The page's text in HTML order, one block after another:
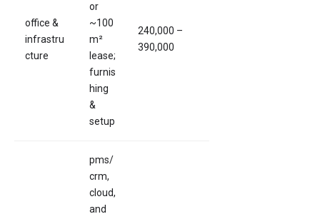
office &
infrastru
cture
or
~100
m²
lease;
furnis
hing
&
setup
240,000 –
390,000
pms/
crm,
cloud,
and